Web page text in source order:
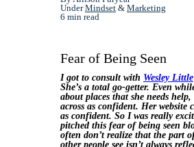
UnderMindset & Marketing
6 min read
Fear of Being Seen
I got to consult with Wesley Little
She’s a total go-getter. Even
about places that she needs help,
across as confident. Her website
as confident. So I was really
pitched this fear of being seen
often don’t realize that the part
other people see isn’t always